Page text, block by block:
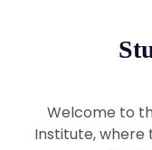
29
Welcome to
Institute, where